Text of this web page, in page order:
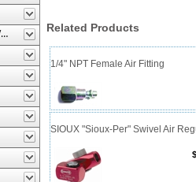
Measuring Tools- Calipers/Scales/Gages/Etc.
Related Products
1/4" NPT Female Air Fitting
SIOUX "Sioux-Per" Swivel Air